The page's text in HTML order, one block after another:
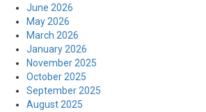
June 2026
May 2026
March 2026
January 2026
November 2025
October 2025
September 2025
August 2025